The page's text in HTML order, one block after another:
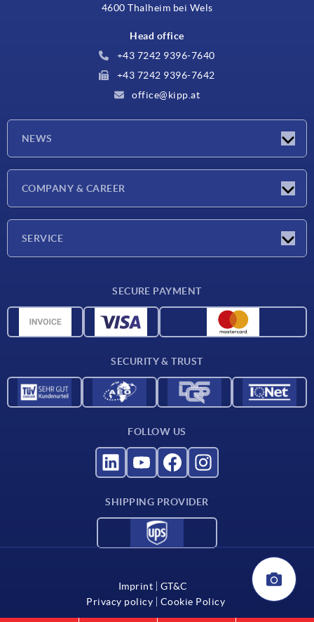
4600 Thalheim bei Wels
Head office
+43 7242 9396-7640
+43 7242 9396-7642
office@kipp.at
NEWS
COMPANY & CAREER
SERVICE
CAD data
For suppliers
SECURE PAYMENT
SECURITY & TRUST
FOLLOW US
SHIPPING PROVIDER
Imprint
GT&C
Privacy policy
Cookie Policy